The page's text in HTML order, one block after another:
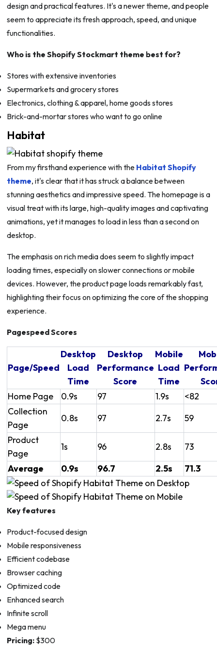
design and practical features. It's a newer theme, and people
seem to appreciate its fresh approach, speed, and unique
functionalities.
Who is the Shopify Stockmart theme best for?
Stores with extensive inventories
Supermarkets and grocery stores
Electronics, clothing & apparel, home goods stores
Brick-and-mortar stores who want to go online
Habitat
From my firsthand experience with the Habitat Shopify
theme, it's clear that it has struck a balance between
stunning aesthetics and impressive speed. The homepage is a
visual treat with its large, high-quality images and captivating
animations, yet it manages to load in less than a second on
desktop.
The emphasis on rich media does seem to slightly impact
loading times, especially on slower connections or mobile
devices. However, the product page loads remarkably fast,
highlighting their focus on optimizing the core of the shopping
experience.
Pagespeed Scores
Page/Speed
Desktop
Load
Time
Desktop
Performance
Score
Mobile
Load
Time
Home Page
0.9s 97 1.9s
<82
Collection
Page
0.8s 97 2.7s
59
Product
Page
1s 96 2.8s
73
Average
0.9s 96.7 2.5s 71.3
Key features
Product-focused design
Mobile responsiveness
Efficient codebase
Browser caching
Optimized code
Enhanced search
Infinite scroll
Mega menu
Pricing: $300